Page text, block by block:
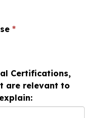
Certifications,
are relevant to